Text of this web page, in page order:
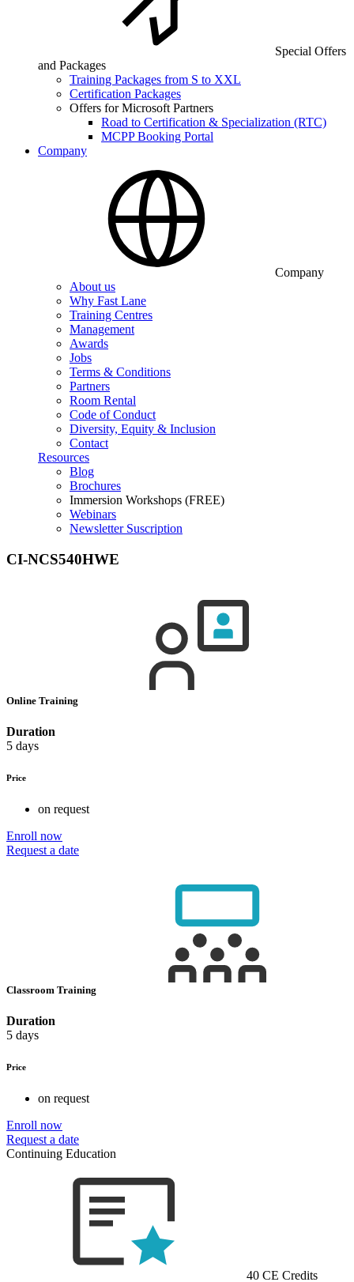
Special Offers
and Packages
Training Packages from S to XXL
Certification Packages
Offers for Microsoft Partners
Road to Certification & Specialization (RTC)
MCPP Booking Portal
Company
Company
About us
Why Fast Lane
Training Centres
Management
Awards
Jobs
Terms & Conditions
Partners
Room Rental
Code of Conduct
Diversity, Equity & Inclusion
Contact
Resources
Blog
Brochures
Immersion Workshops (FREE)
Webinars
Newsletter Suscription
CI-NCS540HWE
Online Training
Duration
5 days
Price
on request
Enroll now
Request a date
Classroom Training
Duration
5 days
Price
on request
Enroll now
Request a date
Continuing Education
40 CE Credits